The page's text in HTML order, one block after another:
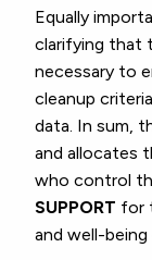
Equally
clarifying that
necessary to
cleanup
data. In sum,
and allocates
who control
SUPPORT for
and well-